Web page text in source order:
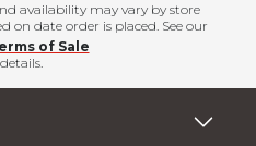
availability may vary by store
on date order is placed. See our
of Sale